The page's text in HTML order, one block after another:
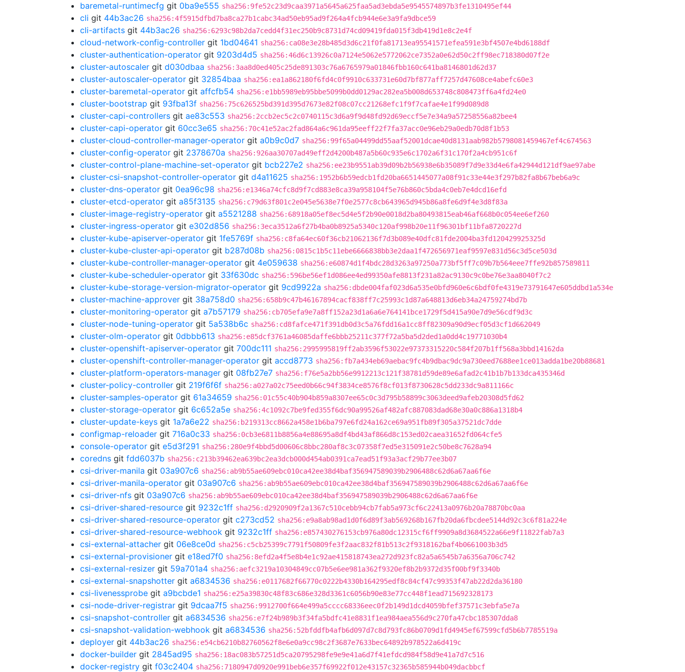
baremetal-runtimecfg git 0ba9e555 sha256:9fe52c23d9caa3971a5645a625faa5ad3ebda5e9545574897b3fe1310495ef44
cli git 44b3ac26 sha256:4f5915dfbd7ba8ca27b1cabc34ad50eb95ad9f264a4fcb944e6e3a9fa9dbce59
cli-artifacts git 44b3ac26 sha256:6293c98b2da7cedd4f31ec250b9c8731d74cd09419fda015f3db419d1e8c2e4f
cloud-network-config-controller git 1bd04641 sha256:ca08e3e28b485d3d6c21f0fa81713ea95541571efea591e3bf4507e4bd6188df
cluster-authentication-operator git 9203d4d5 sha256:46d6c13926c0a7124e5062e5772062ce7352a0e62d50c2ff98ec718380d07f2e
cluster-autoscaler git d030dbaa sha256:3aa8d0ed405c25de891303c76a6765979a01846fbb160c641ba8146801d62d37
cluster-autoscaler-operator git 32854baa sha256:ea1a862180f6fd4c0f9910c633731e60d7bf877aff7257d47608ce4abefc60e3
cluster-baremetal-operator git affcfb54 sha256:e1bb5989eb95bbe5099b0dd0129ac282ea5b008d653748c808473ff6a4fd24e0
cluster-bootstrap git 93fba13f sha256:75c626525bd391d395d7673e82f08c07cc21268efc1f9f7cafae4e1f99d089d8
cluster-capi-controllers git ae83c553 sha256:2ccb2ec5c2c0740115c3d6a9f9d48fd92d69eccf5e7e34a9a57258556a82bee4
cluster-capi-operator git 60cc3e65 sha256:70c41e52ac2fad864a6c961da95eeff22f7fa37acc0e96eb29a0edb70d8f1b53
cluster-cloud-controller-manager-operator git a0b9c0d7 sha256:99f65a04499dd55aaf52001dcae40d8131aab982b5798081459467ef4c674563
cluster-config-operator git 2378670a sha256:926aa30707ad49eff2d4200b487a5b60c935e6c1702a6f31c170f2a4cb951c6f
cluster-control-plane-machine-set-operator git bcb227e2 sha256:ee23b9551ab39d09b2b56938e6b35089f7d9e33d4e6fa42944d121df9ae97abe
cluster-csi-snapshot-controller-operator git d4a11625 sha256:1952b6b59edcb1fd20ba6651445077a08f91c33e44e3f297b82fa8b67beb6a9c
cluster-dns-operator git 0ea96c98 sha256:e1346a74cfc8d9f7cd883e8ca39a958104f5e76b860c5bda4c0eb7e4dcd16efd
cluster-etcd-operator git a85f3135 sha256:c79d63f801c2e045e5638e7f0e2577c8cb643965d945b86a8fe6d9f4e3d8f83a
cluster-image-registry-operator git a5521288 sha256:68918a05ef8ec5d4e5f2b90e0018d2ba80493815eab46af668b0c054ee6ef260
cluster-ingress-operator git e302d856 sha256:3eca3512a6f27b4ba0b8925a5340c120af998b20e11f96301bf11bfa8720227d
cluster-kube-apiserver-operator git 1fe5769f sha256:c8fa64ec60f36cb21062136f7d3b089e40dfc81fde2004ba3fd120429925325d
cluster-kube-cluster-api-operator git b287d08b sha256:0815c1b5c11ebe6666838bb3e2daa1f472656971eaf9597e831d56c3d5ce503d
cluster-kube-controller-manager-operator git 4e059638 sha256:e60874d1f4bdc28d3263a97250a773bf5ff7c09b7b564eee7ffe92b857589811
cluster-kube-scheduler-operator git 33f630dc sha256:596be56ef1d086ee4ed99350afe8813f231a82ac9130c9c0be76e3aa8040f7c2
cluster-kube-storage-version-migrator-operator git 9cd9922a sha256:dbde004faf023d6a535e0bfd960e6c6bdf0fe4319e73791647e605ddbd1a534e
cluster-machine-approver git 38a758d0 sha256:658b9c47b46167894cacf838ff7c25993c1d87a648813d6eb34a24759274bd7b
cluster-monitoring-operator git a7b57179 sha256:cb705efa9e7a8ff152a23d1a6a6e764141bce1729f5d415a90e7d9e56cdf9d3c
cluster-node-tuning-operator git 5a538b6c sha256:cd8fafce471f391db0d3c5a76fdd16a1cc8ff82309a90d9ecf05d3cf1d662049
cluster-olm-operator git 0dbbb613 sha256:e85dcf3761a46085daffe6bbb25211c377f72a5ba5d2ded1a0dd4c19771030b4
cluster-openshift-apiserver-operator git 700dc111 sha256:2995995819ff2ab3596f53022e97373315220c584f207b1ff568a3bbd14162da
cluster-openshift-controller-manager-operator git accd8773 sha256:fb7a434eb69aebac9fc4b9dbac9dc9a730eed7688ee1ce013adda1be20b88681
cluster-platform-operators-manager git 08fb27e7 sha256:f76e5a2bb56e9912213c121f38781d59de89e6afad2c41b1b7b133dca435346d
cluster-policy-controller git 219f6f6f sha256:a027a02c75eed0b66c94f3834ce8576f8cf013f8730628c5dd233dc9a811166c
cluster-samples-operator git 61a34659 sha256:01c55c40b904b859a8307ee65c0c3d795b58899c3063deed9afeb20308d5fd62
cluster-storage-operator git 6c652a5e sha256:4c1092c7be9fed355f6dc90a99526af482afc887083dad68e30a0c886a1318b4
cluster-update-keys git 1a7a6e22 sha256:b219313cc8662a458e1b6ba797e6fd24a162ce69a951fb89f305a37521dc7dde
configmap-reloader git 716a0c33 sha256:0cb3e6811b8856a4e88695a8df4bd43af866d8c153ed02caea31652fd064cfe5
console-operator git e5d3f291 sha256:280e9f4bbd5d00606c8bbc280af8c3c07358f7ed5e315091e2c50be8c7628a94
coredns git fdd6037b sha256:c213b39462ea639bc2ea3dcb000d454ab0391ca7ead51f93a3acf29b77ee3b07
csi-driver-manila git 03a907c6 sha256:ab9b55ae609ebc010ca42ee38d4baf356947589039b2906488c62d6a67aa6f6e
csi-driver-manila-operator git 03a907c6 sha256:ab9b55ae609ebc010ca42ee38d4baf356947589039b2906488c62d6a67aa6f6e
csi-driver-nfs git 03a907c6 sha256:ab9b55ae609ebc010ca42ee38d4baf356947589039b2906488c62d6a67aa6f6e
csi-driver-shared-resource git 9232c1ff sha256:d2920909f2a1367c510cebb94cb7fab5a973cf6c22413a0976b20a78870bc0aa
csi-driver-shared-resource-operator git c273cd52 sha256:e9a8ab98ad1d0f6d89f3ab569268b167fb20da6fbcdee5144d92c3c6f81a224e
csi-driver-shared-resource-webhook git 9232c1ff sha256:e857430276153cb976a80dc12315cf6ff9909a8d3684522a66e9f11822fab7a3
csi-external-attacher git 06e8ce0d sha256:c5cb25399c7791f50809fe3f2aac832f81b513c2f9318162baf4b0661003b3d5
csi-external-provisioner git e18ed7f0 sha256:8efd2a4f5e8b4e1c92ae415818743ea272d923fc82a5a6545b7a6356a706c742
csi-external-resizer git 59a701a4 sha256:aefc3219a10304849cc07b5e6ee981a362f9320ef8b2b9372d35f00bf9f3340b
csi-external-snapshotter git a6834536 sha256:e0117682f66770c0222b4330b164295edf8c84cf47c99353f47ab22d2da36180
csi-livenessprobe git a9bcbde1 sha256:e25a39830c48f83c686e328d3361c6056b90e83e77cc448f1ead715692328173
csi-node-driver-registrar git 9dcaa7f5 sha256:9912700f664e499a5cccc68336eec0f2b149d1dcd4059bfef37571c3ebfa5e7a
csi-snapshot-controller git a6834536 sha256:e7f24b989b3f34fa5bdfc41e8831f1ea984aea556d9c270fa47cbc185307dda8
csi-snapshot-validation-webhook git a6834536 sha256:52bfddfb4afb6d097d7c8d793fc86b0709d1fd4945ef67599cfd5b6b7785519a
deployer git 44b3ac26 sha256:e54cb6210b82760562f8e6e0a9cc98c2f3687e7633bec64892b978522a6d419c
docker-builder git 2845ad95 sha256:18ac083b57251d5ca20795298fe9e9e41a6d7f41efdcd984f58d9e41a7d7c516
docker-registry git f03c2404 sha256:7180947d0920e991beb6e357f69922f012e43157c32365b585944b049dacbbcf